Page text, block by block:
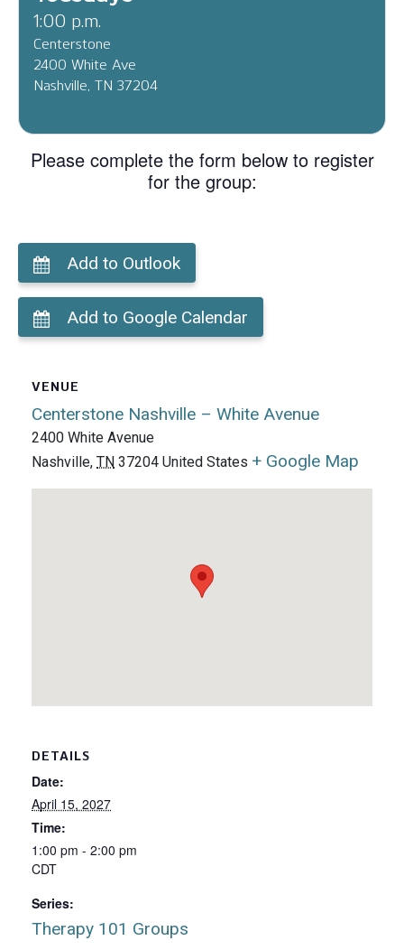
1:00 p.m.
Centerstone
2400 White Ave
Nashville, TN 37204
Please complete the form below to register
for the group:
Add to Outlook
Add to Google Calendar
DETAILS
Date:
April 15, 2027
Time:
1:00 pm - 2:00 pm
CDT
Series:
Therapy 101 Groups
VENUE
Centerstone Nashville – White Avenue
2400 White Avenue
Nashville, TN 37204 United States + Google Map